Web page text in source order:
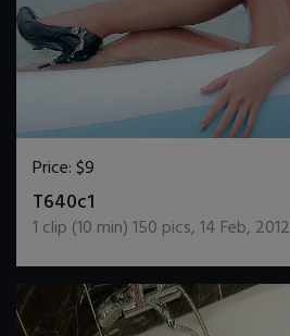
Price:$9
T640c1
1 clip (10 min)150 pics,14 Feb, 2012